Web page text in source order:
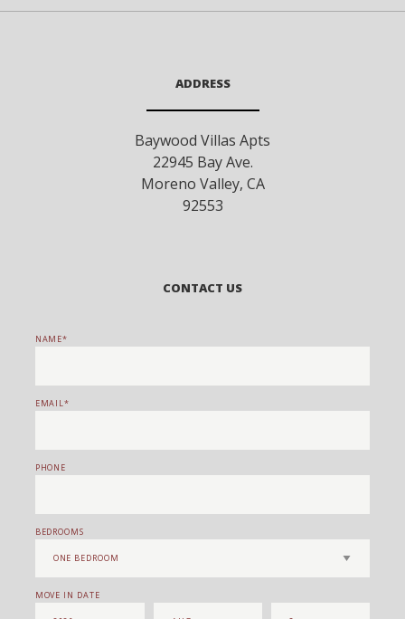
ADDRESS
Baywood Villas Apts
22945 Bay Ave.
Moreno Valley, CA
92553
CONTACT US
NAME
EMAIL
PHONE
BEDROOMS
MOVE IN DATE